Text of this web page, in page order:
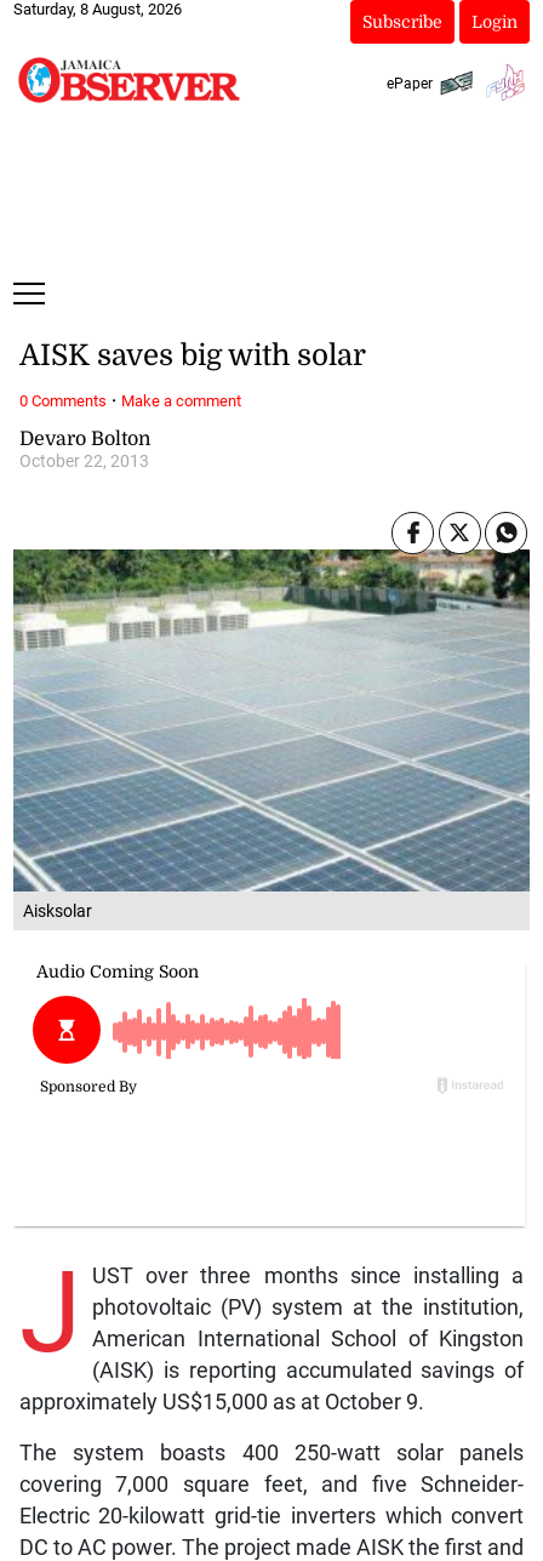
Saturday, 8 August, 2026
Subscribe Login
ePaper
Aisksolar
Devaro Bolton
October 22, 2013
AISK saves big with solar
J
UST over three months since installing a
photovoltaic (PV) system at the institution,
American International School of Kingston
(AISK) is reporting accumulated savings of
approximately US$15,000 as at October 9.
The system boasts 400 250-watt solar panels
covering 7,000 square feet, and five Schneider-
Electric 20-kilowatt grid-tie inverters which convert
DC to AC power. The project made AISK the first and
0 Comments · Make a comment